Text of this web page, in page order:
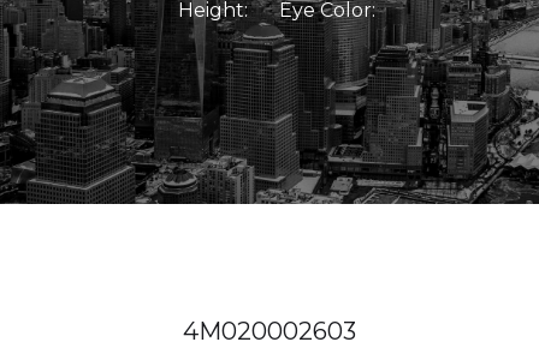
Height: Eye Color:
4M020002603